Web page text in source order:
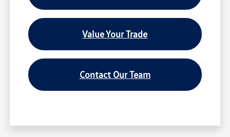
Value Your Trade
Contact Our Team